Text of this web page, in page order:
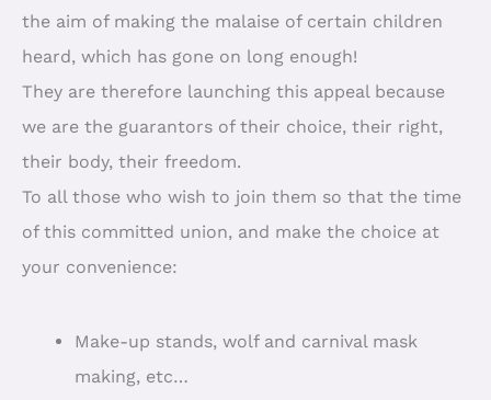
the aim of making the malaise of certain children
heard, which has gone on long enough!
They are therefore launching this appeal because
we are the guarantors of their choice, their right,
their body, their freedom.
To all those who wish to join them so that the time
of this committed union, and make the choice at
your convenience:
Make-up stands, wolf and carnival mask
making, etc…